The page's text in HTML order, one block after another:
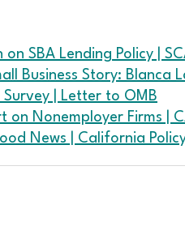
on SBA Lending Policy |
Business Story:
Survey | Letter to OMB
on Nonemployer Firms |
News | California